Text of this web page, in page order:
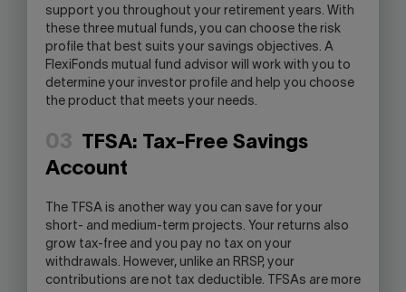
support you throughout your retirement years. With
these three mutual funds, you can choose the risk
profile that best suits your savings objectives. A
FlexiFonds mutual fund advisor will work with you to
determine your investor profile and help you choose
the product that meets your needs.
03
TFSA: Tax-Free Savings
Account
The TFSA is another way you can save for your
short- and medium-term projects. Your returns also
grow tax-free and you pay no tax on your
withdrawals. However, unlike an RRSP, your
contributions are not tax deductible. TFSAs are more